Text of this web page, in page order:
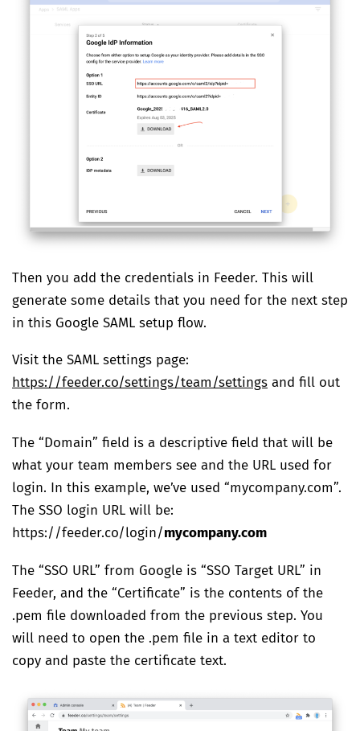
Then you add the credentials in Feeder. This will
generate some details that you need for the next step
in this Google SAML setup flow.
Visit the SAML settings page:
https://feeder.co/settings/team/settings and fill out
the form.
The “Domain” field is a descriptive field that will be
what your team members see and the URL used for
login. In this example, we’ve used “mycompany.com”.
The SSO login URL will be:
https://feeder.co/login/mycompany.com
The “SSO URL” from Google is “SSO Target URL” in
Feeder, and the “Certificate” is the contents of the
.pem file downloaded from the previous step. You
will need to open the .pem file in a text editor to
copy and paste the certificate text.